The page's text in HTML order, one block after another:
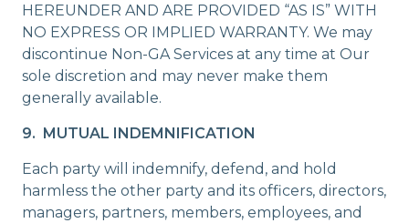
HEREUNDER AND ARE PROVIDED “AS IS” WITH
NO EXPRESS OR IMPLIED WARRANTY. We may
discontinue Non-GA Services at any time at Our
sole discretion and may never make them
generally available.
9. MUTUAL INDEMNIFICATION
Each party will indemnify, defend, and hold
harmless the other party and its officers, directors,
managers, partners, members, employees, and